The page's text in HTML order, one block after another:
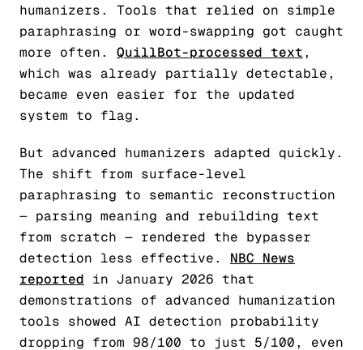
humanizers. Tools that relied on simple
paraphrasing or word-swapping got caught
more often.
QuillBot-processed text,
which was already partially detectable,
became even easier for the updated
system to flag.
But advanced humanizers adapted quickly.
The shift from surface-level
paraphrasing to semantic reconstruction
— parsing meaning and rebuilding text
from scratch — rendered the bypasser
detection less effective. NBC News
reported in January 2026 that
demonstrations of advanced humanization
tools showed AI detection probability
dropping from 98/100 to just 5/100, even